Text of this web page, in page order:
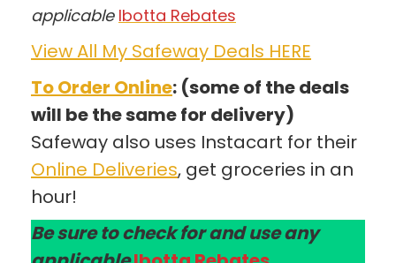
applicable Ibotta Rebates
View All My Safeway Deals HERE
To Order Online: (some of the deals
will be the same for delivery)
Safeway also uses Instacart for their
Online Deliveries, get groceries in an
hour!
Be sure to check for and use any